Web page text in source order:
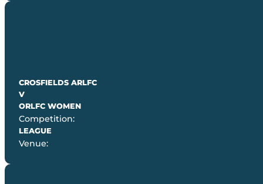
CROSFIELDS ARLFC
V
ORLFC WOMEN
Competition:
LEAGUE
Venue: